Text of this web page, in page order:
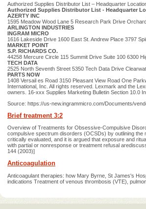
Authorized Supplies Distributor List – Headquarter
Authorized Supplies Distributor List - Headquarter
AZERTY INC
1595 Meadow Wood Lane 5 Research Park Drive
ARLINGTON INDUSTRIES
INGRAM MICRO
1616 Lakeside Drive 1600 East St. Andrew Place 3797
MARKET POINT
S.P. RICHARDS CO.
44258 Mercure Circle 115 Summit Drive Suite 100 6300
TECH DATA
2525 North Seventh Street 5350 Tech Data Drive
PARTS NOW
1408 Versail es Road 3150 Pleasant View Road One
International, Inc. All rights reserved. Lexmark and the
owners. 16-xxx Supplies Marketing Bulletin Section 10.0
Source: https://us-new.ingrammicro.com/Documents/
Brief treatment 3:2
Overview of Treatments for Obsessive-Compulsive
compulsive spectrum disorders (OCSDs) by outlining
critically evaluated, and it is argued that exposure and
with partial or nonresponse or treatment refusal
144 (2003)]
Anticoagulation
Anticoagulant therapies: how Mary Byrne, St James's
indications Treatment of venous thrombosis (VTE),